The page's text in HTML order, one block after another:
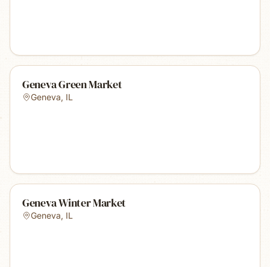
Geneva Green Market
Geneva, IL
Geneva Winter Market
Geneva, IL